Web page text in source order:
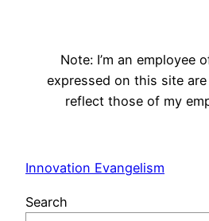
Note: I’m an employee
expressed on this site
reflect those of my
Innovation Evangelism
Search